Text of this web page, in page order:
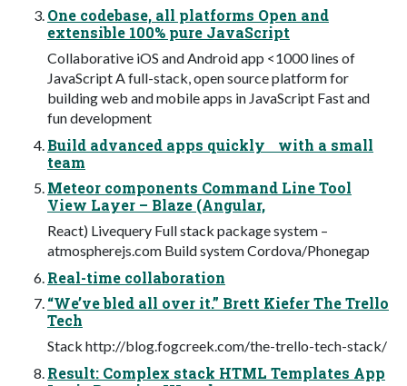
One codebase, all platforms Open and
extensible 100% pure JavaScript
Collaborative iOS and Android app <1000 lines of
JavaScript A full-stack, open source platform for
building web and mobile apps in JavaScript Fast and
fun development
Build advanced apps quickly with a small
team
Meteor components Command Line Tool
View Layer – Blaze (Angular,
React) Livequery Full stack package system –
atmospherejs.com Build system Cordova/Phonegap
Real-time collaboration
“We’ve bled all over it.” Brett Kiefer The Trello
Tech
Stack http://blog.fogcreek.com/the-trello-tech-stack/
Result: Complex stack HTML Templates App